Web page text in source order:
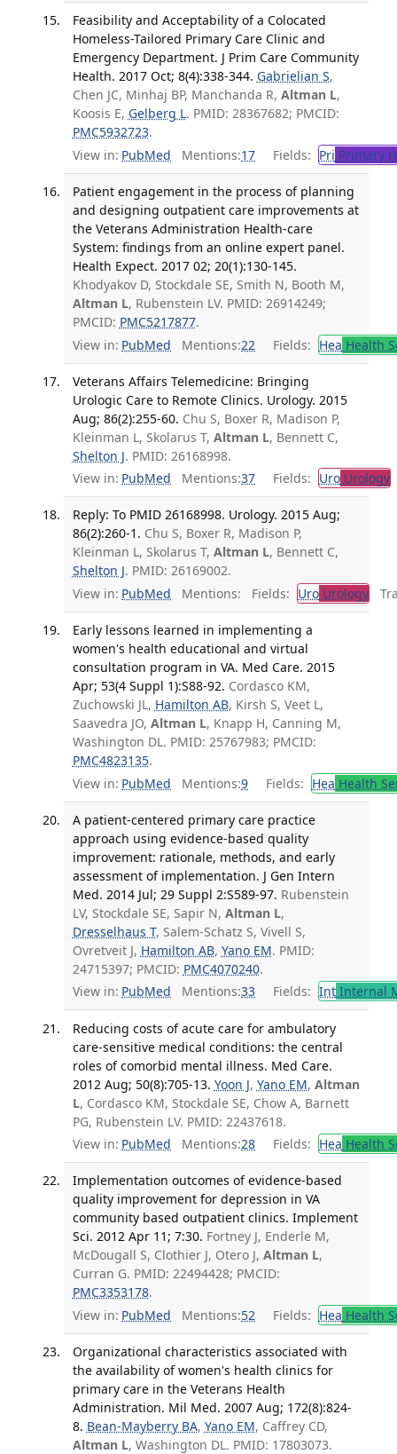
Feasibility and Acceptability of a Colocated
Homeless-Tailored Primary Care Clinic and
Emergency Department. J Prim Care Community
Health. 2017 Oct; 8(4):338-344. Gabrielian S,
Chen JC, Minhaj BP, Manchanda R, Altman L,
Koosis E, Gelberg L. PMID: 28367682; PMCID:
PMC5932723.
View in: PubMed Mentions:17 Fields: Pri Primary
Patient engagement in the process of planning
and designing outpatient care improvements at
the Veterans Administration Health-care
System: findings from an online expert panel.
Health Expect. 2017 02; 20(1):130-145.
Khodyakov D, Stockdale SE, Smith N, Booth M,
Altman L, Rubenstein LV. PMID: 26914249;
PMCID: PMC5217877.
View in: PubMed Mentions:22 Fields: Hea Health
Veterans Affairs Telemedicine: Bringing
Urologic Care to Remote Clinics. Urology. 2015
Aug; 86(2):255-60. Chu S, Boxer R, Madison P,
Kleinman L, Skolarus T, Altman L, Bennett C,
Shelton J. PMID: 26168998.
View in: PubMed Mentions:37 Fields: UroUrology
Reply: To PMID 26168998. Urology. 2015 Aug;
86(2):260-1. Chu S, Boxer R, Madison P,
Kleinman L, Skolarus T, Altman L, Bennett C,
Shelton J. PMID: 26169002.
View in: PubMed Mentions: Fields: UroUrology
Early lessons learned in implementing a
women's health educational and virtual
consultation program in VA. Med Care. 2015
Apr; 53(4 Suppl 1):S88-92. Cordasco KM,
Zuchowski JL, Hamilton AB, Kirsh S, Veet L,
Saavedra JO, Altman L, Knapp H, Canning M,
Washington DL. PMID: 25767983; PMCID:
PMC4823135.
View in: PubMed Mentions:9 Fields: Hea Health
A patient-centered primary care practice
approach using evidence-based quality
improvement: rationale, methods, and early
assessment of implementation. J Gen Intern
Med. 2014 Jul; 29 Suppl 2:S589-97. Rubenstein
LV, Stockdale SE, Sapir N, Altman L,
Dresselhaus T, Salem-Schatz S, Vivell S,
Ovretveit J, Hamilton AB, Yano EM. PMID:
24715397; PMCID: PMC4070240.
View in: PubMed Mentions:33 Fields: IntInternal
Reducing costs of acute care for ambulatory
care-sensitive medical conditions: the central
roles of comorbid mental illness. Med Care.
2012 Aug; 50(8):705-13. Yoon J, Yano EM, Altman
L, Cordasco KM, Stockdale SE, Chow A, Barnett
PG, Rubenstein LV. PMID: 22437618.
View in: PubMed Mentions:28 Fields: Hea Health
Implementation outcomes of evidence-based
quality improvement for depression in VA
community based outpatient clinics. Implement
Sci. 2012 Apr 11; 7:30. Fortney J, Enderle M,
McDougall S, Clothier J, Otero J, Altman L,
Curran G. PMID: 22494428; PMCID:
PMC3353178.
View in: PubMed Mentions:52 Fields: Hea Health
Organizational characteristics associated with
the availability of women's health clinics for
primary care in the Veterans Health
Administration. Mil Med. 2007 Aug; 172(8):824-
8. Bean-Mayberry BA, Yano EM, Caffrey CD,
Altman L, Washington DL. PMID: 17803073.